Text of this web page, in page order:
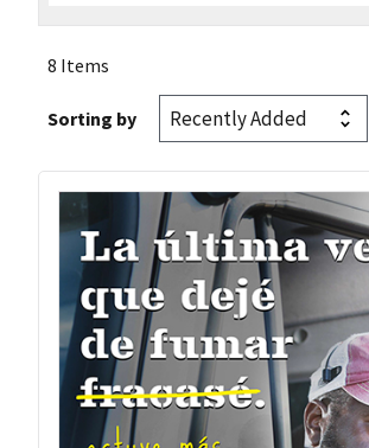
8 Items
Sorting by